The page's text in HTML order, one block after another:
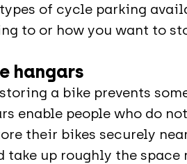
of cycle parking
to or how you want to
hangars
a bike prevents
enable people who do
their bikes securely
take up roughly the space